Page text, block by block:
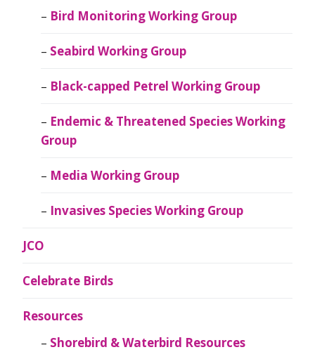
Bird Monitoring Working Group
Seabird Working Group
Black-capped Petrel Working Group
Endemic & Threatened Species Working
Group
Media Working Group
Invasives Species Working Group
JCO
Celebrate Birds
Resources
Shorebird & Waterbird Resources